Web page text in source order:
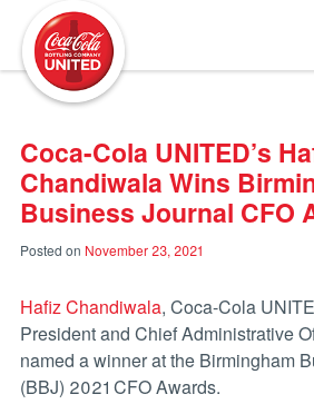
Coca-Cola UNITED’s
Chandiwala Wins
Business Journal CFO
Posted on November 23, 2021
Hafiz Chandiwala, Coca-Cola
President and Chief Administrative
named a winner at the Birmingham
(BBJ) 2021 CFO Awards.